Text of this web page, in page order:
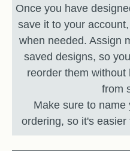
Once you have
save it to your
when needed. Assign
saved designs, so
reorder them
from
Make sure to
ordering, so it's